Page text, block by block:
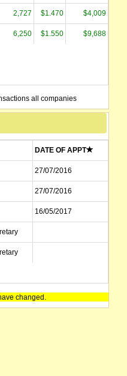
2,727 $1.470 $4,009
6,250 $1.550 $9,688
all companies
DATE OF APPT
27/07/2016
27/07/2016
16/05/2017
changed.